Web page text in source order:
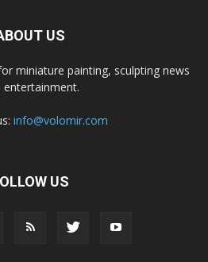
US
miniature painting, sculpting news
entertainment.
info@volomir.com
US